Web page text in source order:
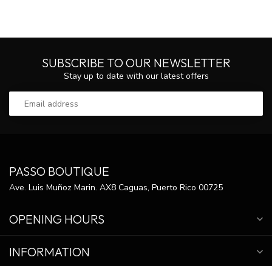
SUBSCRIBE TO OUR NEWSLETTER
Stay up to date with our latest offers
PASSO BOUTIQUE
Ave. Luis Muñoz Marin. AX8 Caguas, Puerto Rico 00725
OPENING HOURS
INFORMATION